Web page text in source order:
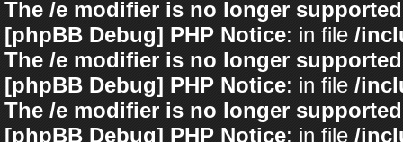
The /e modifier is no longer
[phpBB Debug] PHP Notice: in file /
The /e modifier is no longer
[phpBB Debug] PHP Notice: in file /
The /e modifier is no longer
[phpBB Debug] PHP Notice: in file /